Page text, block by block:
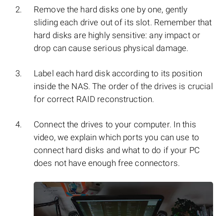
Remove the hard disks one by one, gently
sliding each drive out of its slot. Remember that
hard disks are highly sensitive: any impact or
drop can cause serious physical damage.
Label each hard disk according to its position
inside the NAS. The order of the drives is crucial
for correct RAID reconstruction.
Connect the drives to your computer. In this
video, we explain which ports you can use to
connect hard disks and what to do if your PC
does not have enough free connectors.